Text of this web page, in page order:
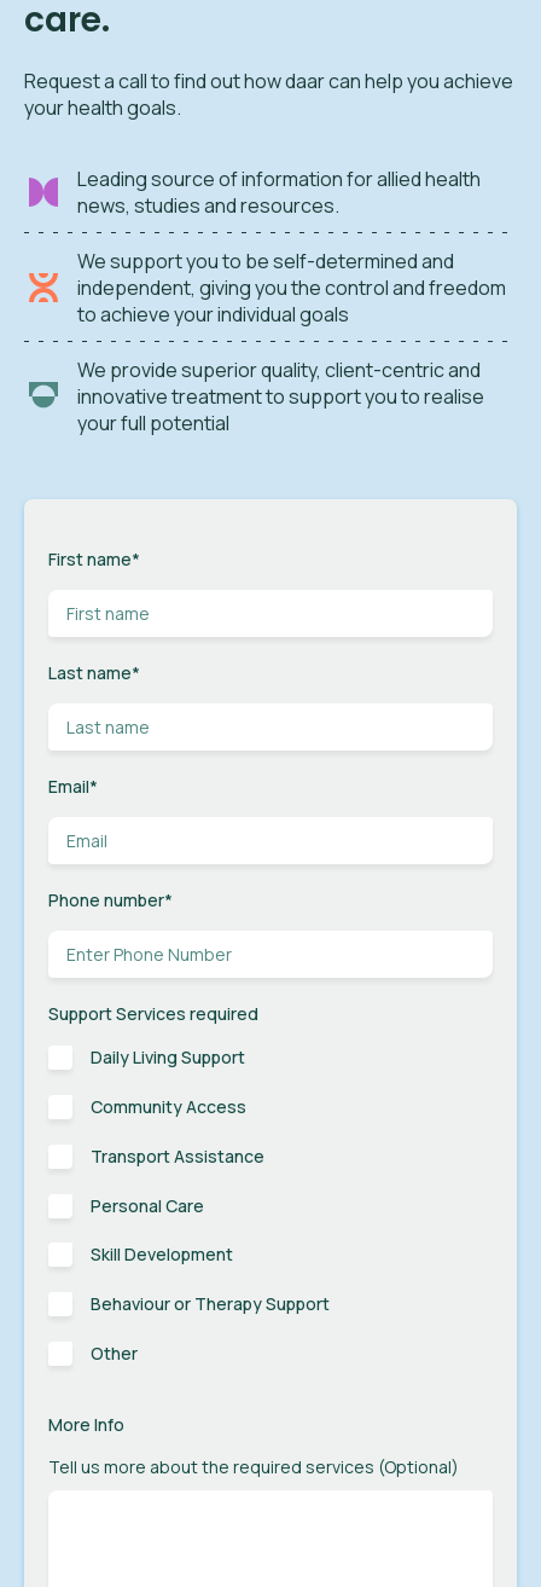
care.
Request a call to find out how daar can help you achieve
your health goals.
Leading source of information for allied health
news, studies and resources.
We support you to be self-determined and
independent, giving you the control and freedom
to achieve your individual goals
We provide superior quality, client-centric and
innovative treatment to support you to realise
your full potential
First name*
Last name*
Email*
Phone number*
Support Services required
Daily Living Support
Community Access
Transport Assistance
Personal Care
Skill Development
Behaviour or Therapy Support
Other
More Info
Tell us more about the required services (Optional)